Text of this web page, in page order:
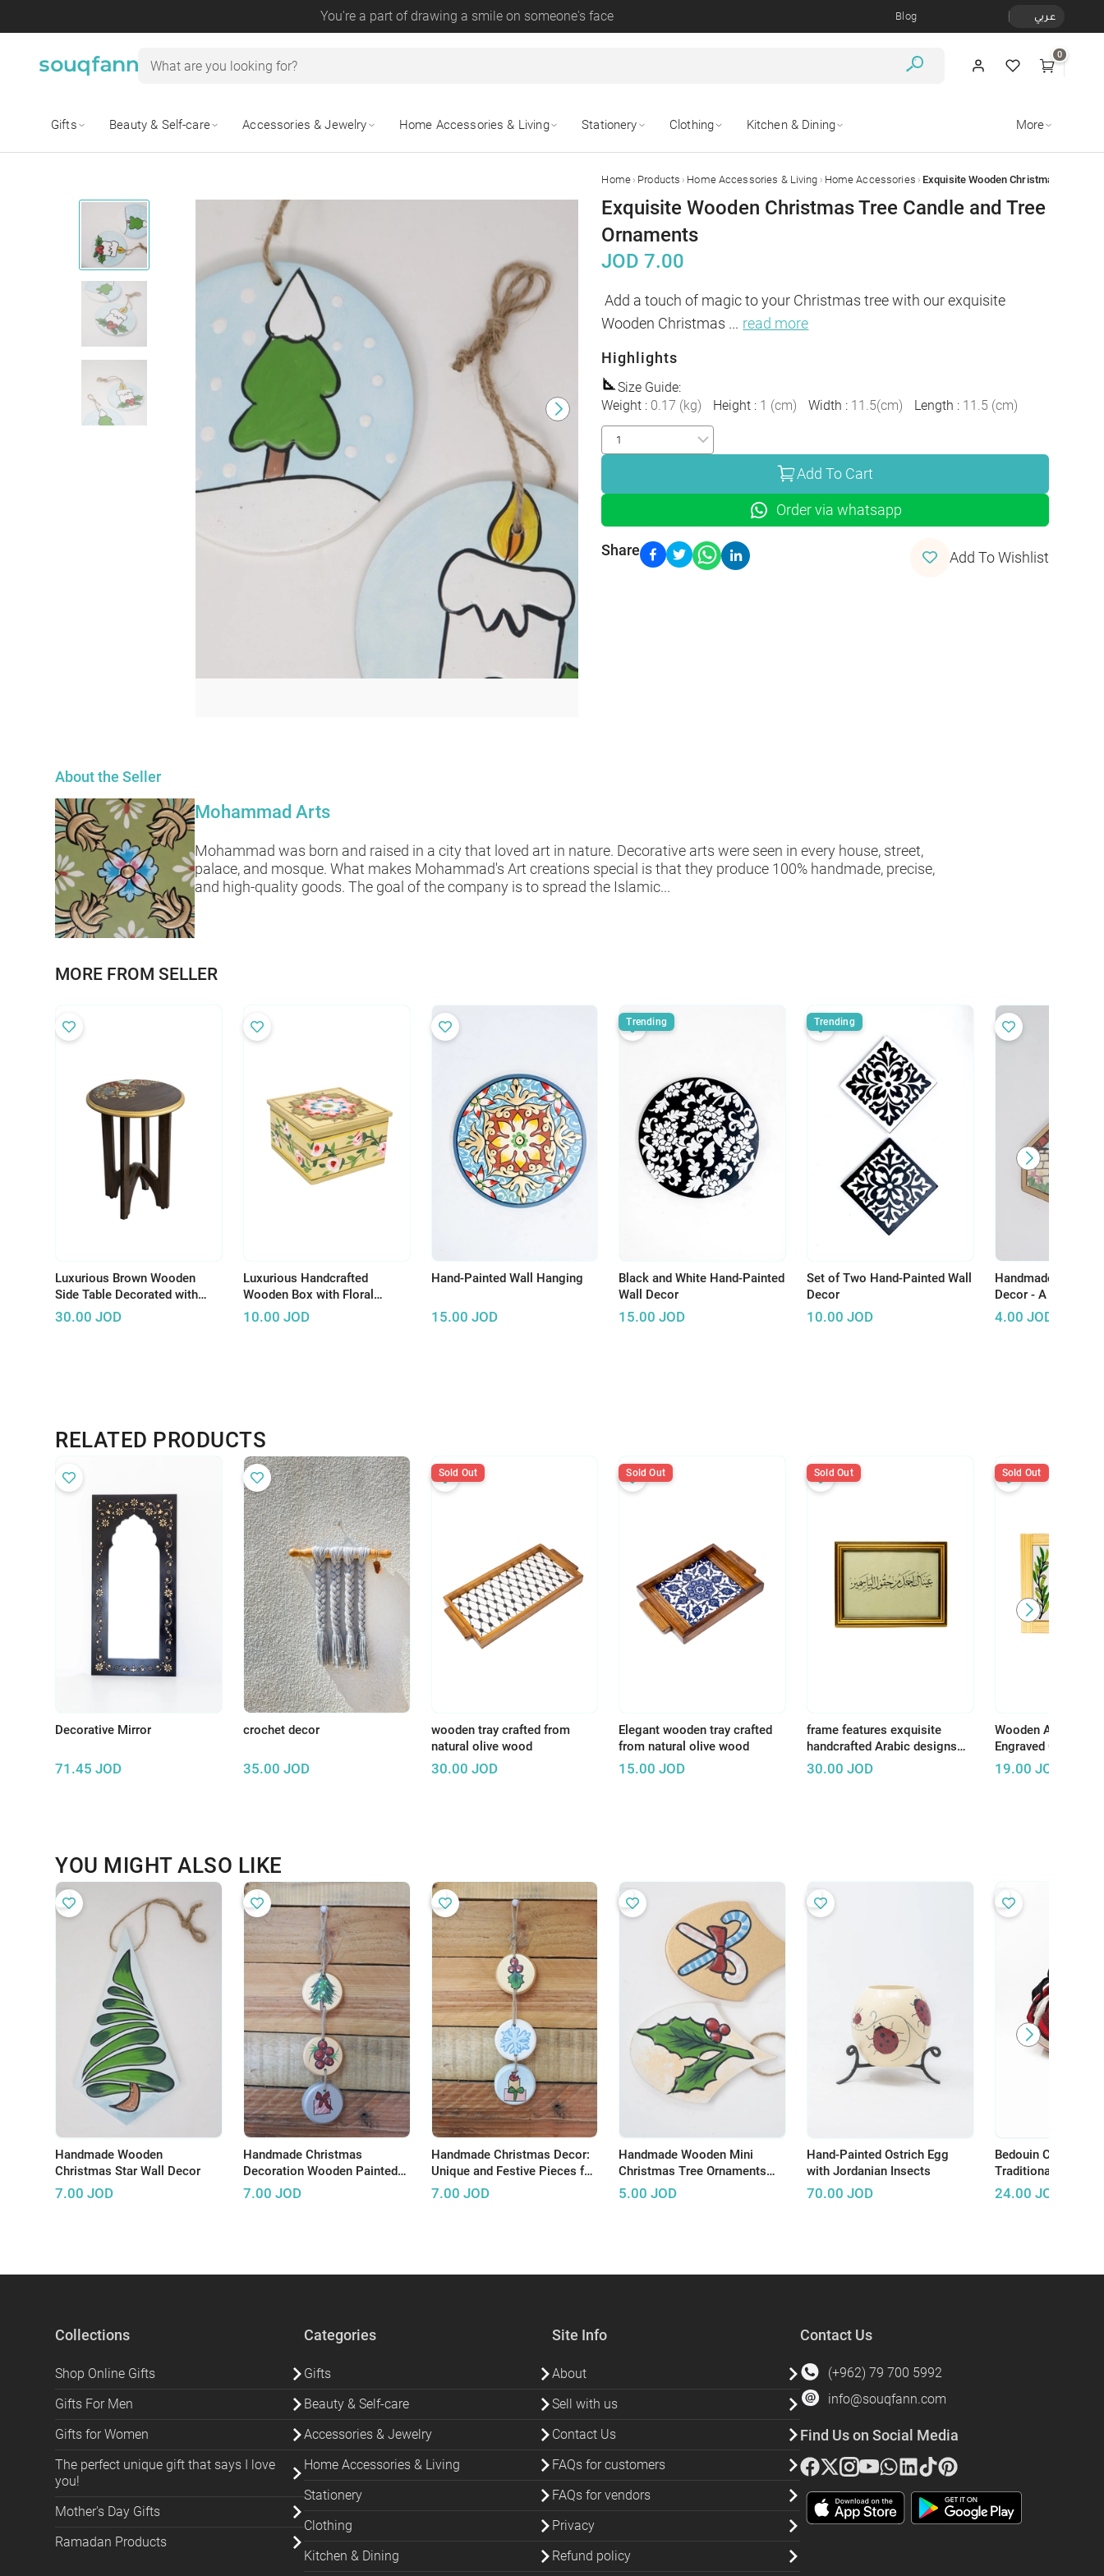
You're a part of drawing a smile on someone's face Blog عربي
0
Gifts Beauty & Self-care Accessories & Jewelry Home Accessories & Living Stationery Clothing Kitchen & Dining More
Home › Products › Home Accessories & Living › Home Accessories ›
Exquisite Wooden Christmas Tree Candle and Tree
Ornaments
JOD 7.00
Add a touch of magic to your Christmas tree with our exquisite
Wooden Christmas ... read more
Highlights
Size Guide:
Weight : 0.17 (kg) Height : 1 (cm) Width : 11.5(cm) Length : 11.5 (cm)
Add To Cart
Order via whatsapp
Share Add To Wishlist
About the Seller
Mohammad Arts
Mohammad was born and raised in a city that loved art in nature. Decorative arts were seen in every house, street,
palace, and mosque. What makes Mohammad's Art creations special is that they produce 100% handmade, precise,
and high-quality goods. The goal of the company is to spread the Islamic...
MORE FROM SELLER
Luxurious Brown Wooden
Side Table Decorated with
Wonderful Graphics and
30.00 JOD
Luxurious Handcrafted
Wooden Box with Floral
Design to Keep Your
10.00 JOD
Hand-Painted Wall Hanging
15.00 JOD
Black and White Hand-Painted
Wall Decor
15.00 JOD
Trending
Set of Two Hand-Painted Wall
Decor
10.00 JOD
Trending
Handmade
Decor - A Touch of
Enhance Your
4.00 JOD
RELATED PRODUCTS
Decorative Mirror
71.45 JOD
crochet decor
35.00 JOD
wooden tray crafted from
natural olive wood
30.00 JOD
Sold Out
Elegant wooden tray crafted
from natural olive wood
15.00 JOD
Sold Out
frame features exquisite
handcrafted Arabic designs
that reflect the rich and
30.00 JOD
Sold Out
Wooden Art Panel
Engraved Ceramic
Earth, There Is
19.00 JOD
Sold Out
YOU MIGHT ALSO LIKE
Handmade Wooden
Christmas Star Wall Decor
7.00 JOD
Handmade Christmas
Decoration Wooden Painted
Pieces - Set of 3
7.00 JOD
Handmade Christmas Decor:
Unique and Festive Pieces for
Your Home
7.00 JOD
Handmade Wooden Mini
Christmas Tree Ornaments
with Festive Candy Cane and
5.00 JOD
Hand-Painted Ostrich Egg
with Jordanian Insects
70.00 JOD
Bedouin Cooking
Traditional Way to
Hot
24.00 JOD
Collections
Shop Online Gifts
Gifts For Men
Gifts for Women
The perfect unique gift that says I love
you!
Mother's Day Gifts
Ramadan Products
Categories
Gifts
Beauty & Self-care
Accessories & Jewelry
Home Accessories & Living
Stationery
Clothing
Kitchen & Dining
Site Info
About
Sell with us
Contact Us
FAQs for customers
FAQs for vendors
Privacy
Refund policy
Contact Us
(+962) 79 700 5992
info@souqfann.com
Find Us on Social Media